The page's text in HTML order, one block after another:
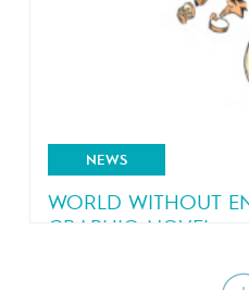
NEWS
WORLD WITHOUT
GRAPHIC NOVEL
A bestselling graphic